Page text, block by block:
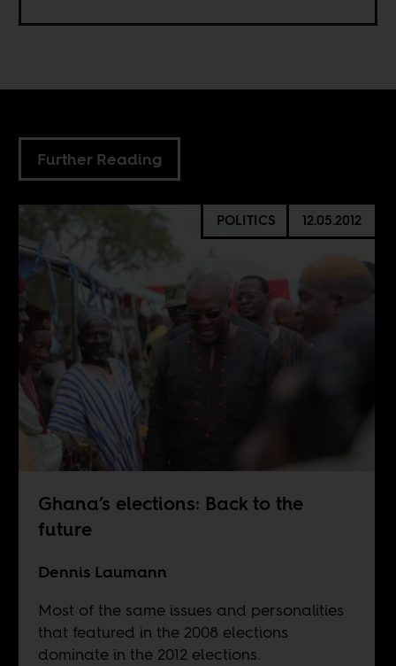
Further Reading
POLITICS 12.05.2012
Ghana’s elections: Back to the
future
Dennis Laumann
Most of the same issues and personalities
that featured in the 2008 elections
dominate in the 2012 elections.